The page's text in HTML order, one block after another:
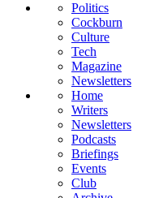
Politics
Cockburn
Culture
Tech
Magazine
Newsletters
Home
Writers
Newsletters
Podcasts
Briefings
Events
Club